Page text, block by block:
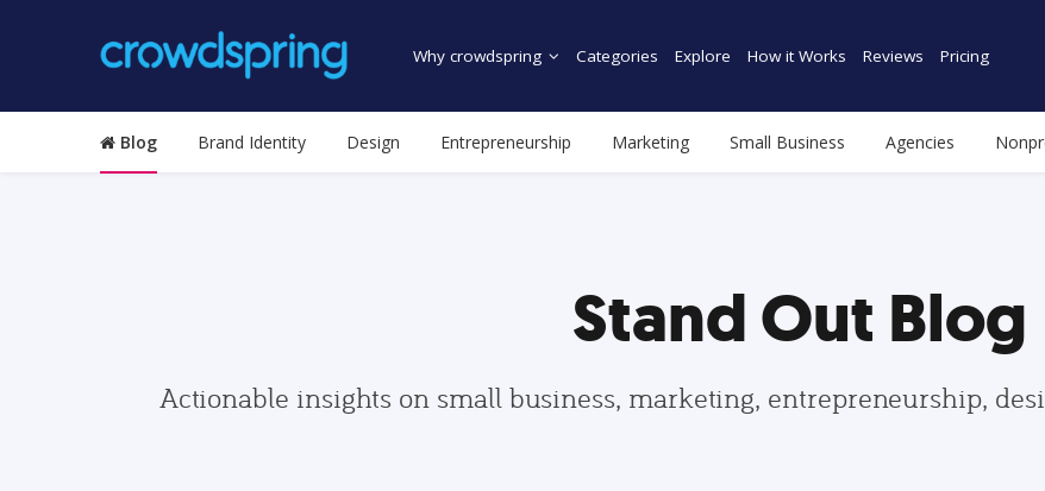
Why crowdspring Categories Explore How it Works Reviews Pricing
Blog Brand Identity Design Entrepreneurship Marketing Small Business Agencies
Stand Out Blog
Actionable insights on small business, marketing, entrepreneurship,